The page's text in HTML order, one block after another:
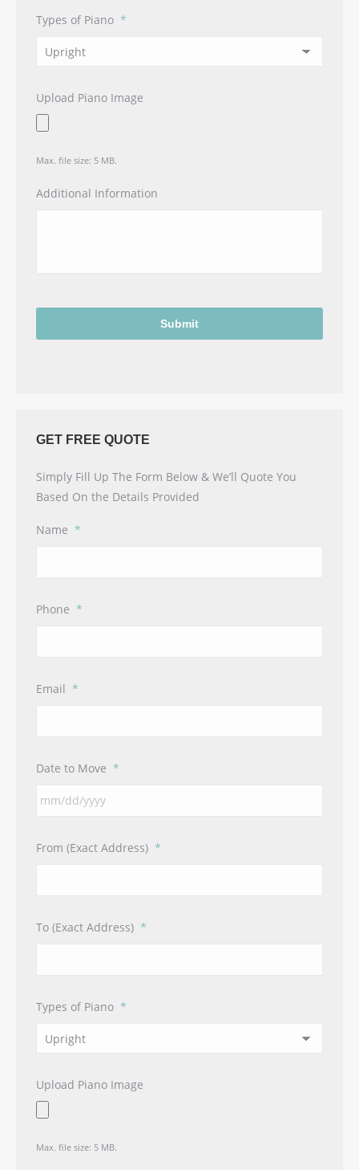
Types of Piano *
Upload Piano Image
Max. file size: 5 MB.
Additional Information
GET FREE QUOTE
Simply Fill Up The Form Below & We’ll Quote You
Based On the Details Provided
Name *
Phone *
Email *
Date to Move *
slash
From (Exact Address) *
To (Exact Address) *
Types of Piano *
Upload Piano Image
Max. file size: 5 MB.